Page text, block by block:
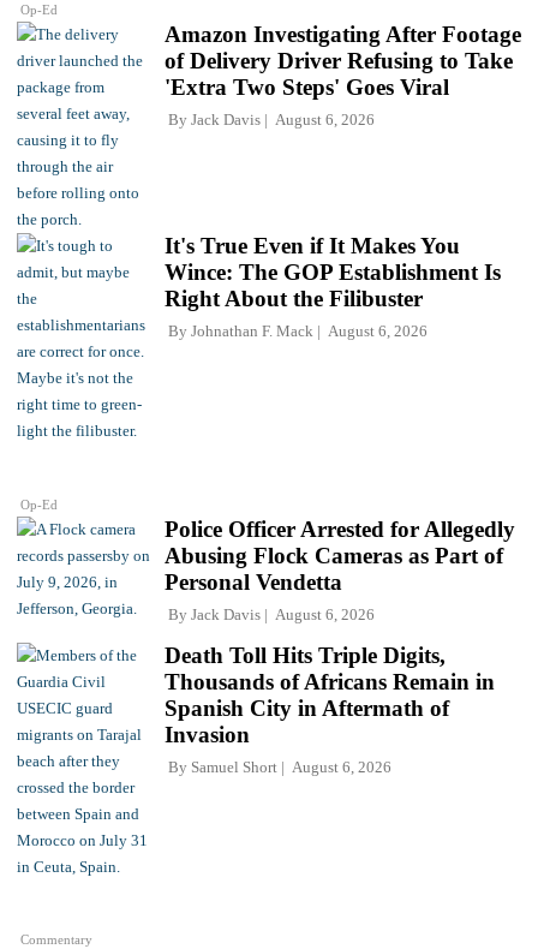
Op-Ed
Amazon Investigating After Footage
of Delivery Driver Refusing to Take
'Extra Two Steps' Goes Viral
By Jack Davis August 6, 2026
Op-Ed
It's True Even if It Makes You
Wince: The GOP Establishment Is
Right About the Filibuster
By Johnathan F. Mack August 6, 2026
Police Officer Arrested for Allegedly
Abusing Flock Cameras as Part of
Personal Vendetta
By Jack Davis August 6, 2026
Commentary
Death Toll Hits Triple Digits,
Thousands of Africans Remain in
Spanish City in Aftermath of
Invasion
By Samuel Short August 6, 2026